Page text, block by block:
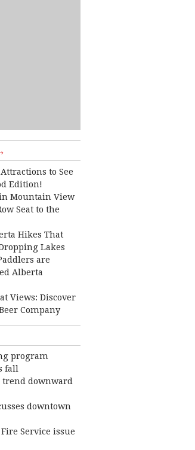
to See
Edition!
Mountain View
Seat to the
Hikes That
Lakes
are
Alberta
Views: Discover
Company
program
fall
trend downward
downtown
Service issue